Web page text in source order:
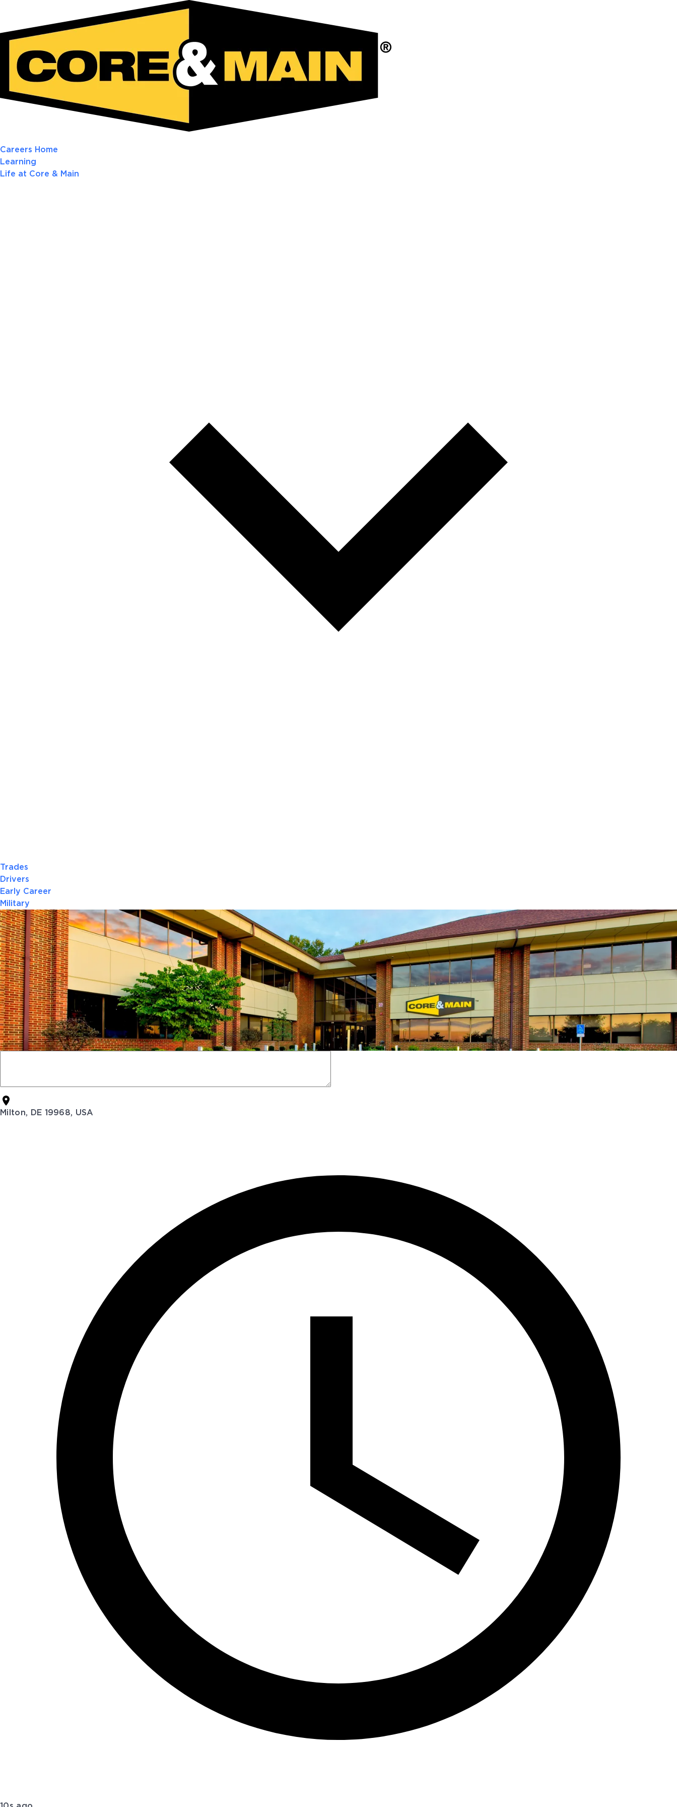
Careers Home
Learning
Life at Core & Main
Trades
Drivers
Early Career
Military
Milton, DE 19968, USA